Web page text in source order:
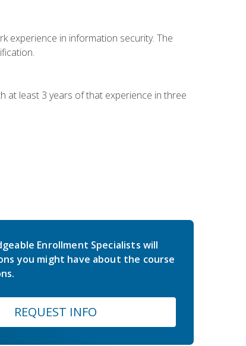
experience in information security. The
at least 3 years of that experience in three
Enrollment Specialists will
you might have about the course
REQUEST INFO